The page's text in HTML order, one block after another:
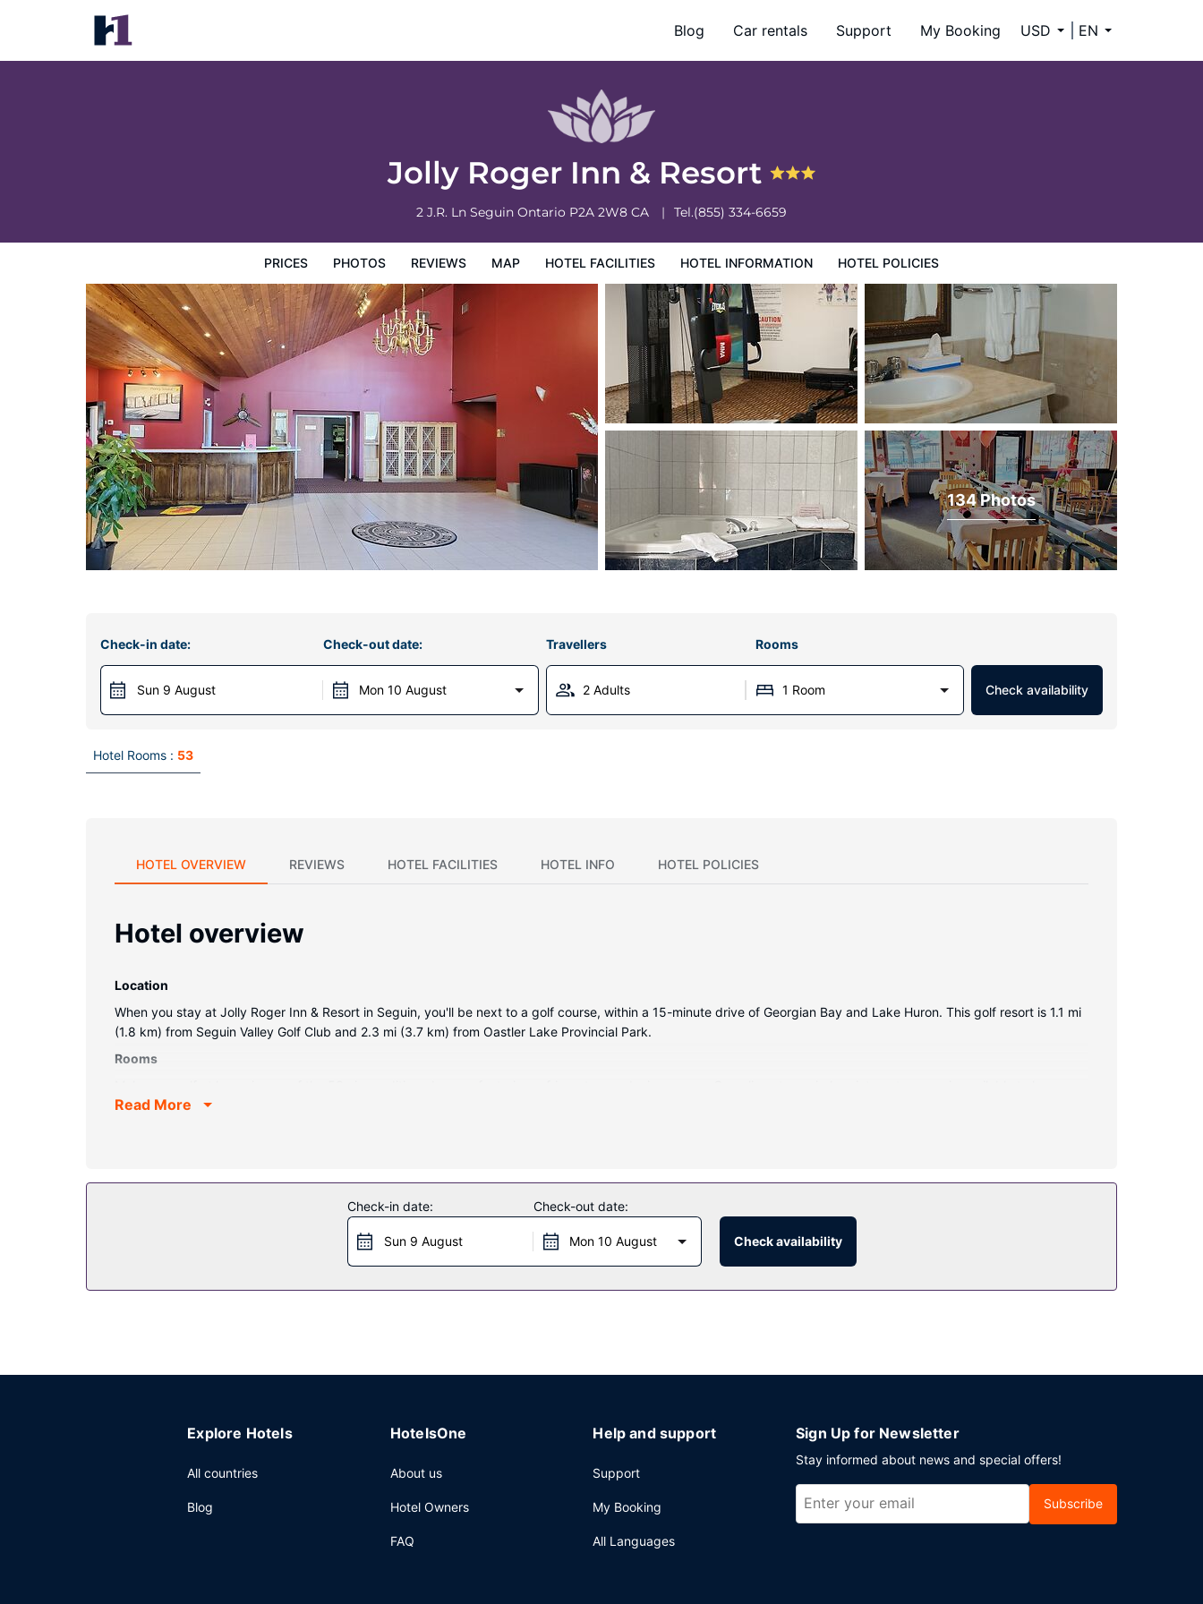
Blog Car rentals Support My Booking USD EN
Jolly Roger Inn & Resort
2 J.R. Ln Seguin Ontario P2A 2W8 CA Tel.(855) 334-6659
PRICES PHOTOS REVIEWS MAP HOTEL FACILITIES HOTEL INFORMATION HOTEL POLICIES
Jolly Roger Inn & Resort
Prices
134 Photos
Check-in date:
Sun 9 August
Check-out date:
Mon 10 August
Travellers Rooms
2 Adults 1 Room Check availability
Hotel Rooms : 53
HOTEL OVERVIEW REVIEWS HOTEL FACILITIES HOTEL INFO HOTEL POLICIES
Hotel overview
Location
When you stay at Jolly Roger Inn & Resort in Seguin, you'll be next to a golf course, within a 15-minute drive of Georgian Bay and Lake Huron. This golf resort is 1.1 mi
(1.8 km) from Seguin Valley Golf Club and 2.3 mi (3.7 km) from Oastler Lake Provincial Park.
Rooms
connected. Private bathrooms with shower/tub combinations feature complimentary toiletries and hair dryers. Conveniences include phones, as well as desks and
wireless internet access, wedding services, and a fireplace in the lobby.
Enjoy local and international cuisine at Jolly Roger Restaurant, a family restaurant which features a bar/lounge, or stay in and take advantage of the room service. A
complimentary continental breakfast is served daily from 7:30 AM to 10:30 AM.
Read More
Check-in date:
Sun 9 August
Check-out date:
Mon 10 August Check availability
Explore Hotels
All countries
Blog
HotelsOne
About us
Hotel Owners
FAQ
Help and support
Support
My Booking
All Languages
Sign Up for Newsletter
Stay informed about news and special offers!
Subscribe